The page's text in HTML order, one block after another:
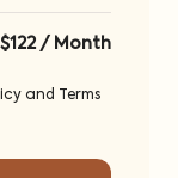
$122/ Month
and Terms